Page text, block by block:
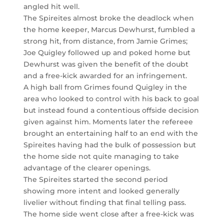
angled hit well.
The Spireites almost broke the deadlock when
the home keeper, Marcus Dewhurst, fumbled a
strong hit, from distance, from Jamie Grimes;
Joe Quigley followed up and poked home but
Dewhurst was given the benefit of the doubt
and a free-kick awarded for an infringement.
A high ball from Grimes found Quigley in the
area who looked to control with his back to goal
but instead found a contentious offside decision
given against him. Moments later the refereee
brought an entertaining half to an end with the
Spireites having had the bulk of possession but
the home side not quite managing to take
advantage of the clearer openings.
The Spireites started the second period
showing more intent and looked generally
livelier without finding that final telling pass.
The home side went close after a free-kick was